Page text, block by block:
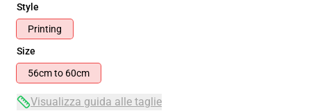
Style
Printing
Size
56cm to 60cm
Visualizza guida alle taglie